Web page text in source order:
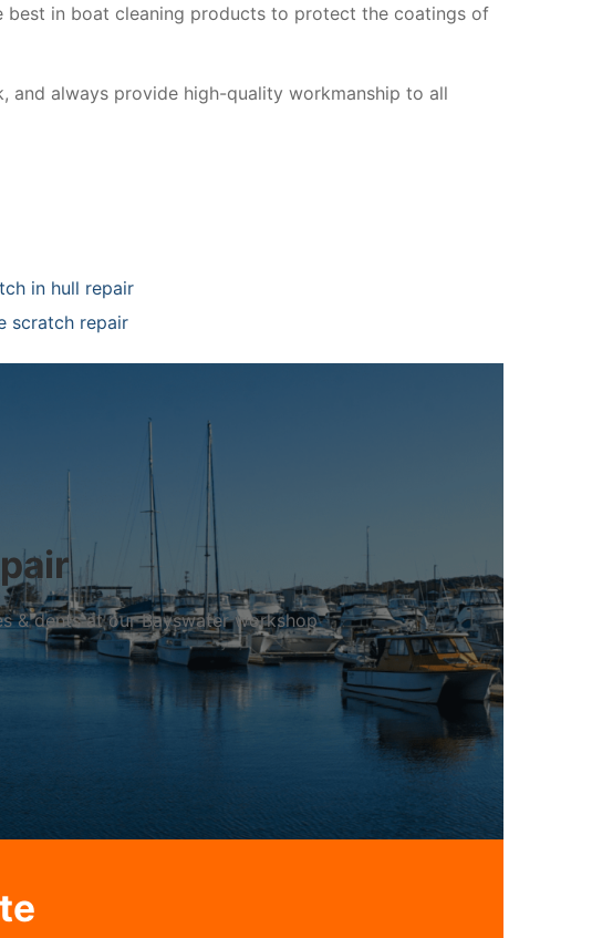
best in boat cleaning products to protect the coatings of
and always provide high-quality workmanship to all
in hull repair
scratch repair
& dents at our Bayswater workshop